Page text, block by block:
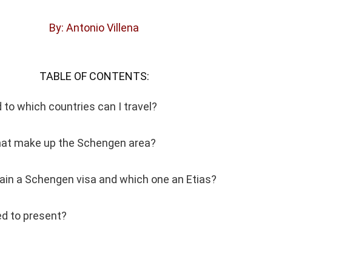
By: Antonio Villena
TABLE OF CONTENTS:
to which countries can I travel?
make up the Schengen area?
a Schengen visa and which one an Etias?
to present?